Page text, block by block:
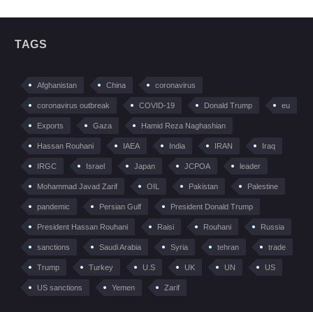
TAGS
Afghanistan China coronavirus
coronavirus outbreak COVID-19 Donald Trump eu
Exports Gaza Hamid Reza Naghashian
Hassan Rouhani IAEA India IRAN Iraq
IRGC Israel Japan JCPOA leader
Mohammad Javad Zarif OIL Pakistan Palestine
pandemic Persian Gulf President Donald Trump
President Hassan Rouhani Raisi Rouhani Russia
sanctions Saudi Arabia Syria tehran trade
Trump Turkey U.S UK UN US
US sanctions Yemen Zarif